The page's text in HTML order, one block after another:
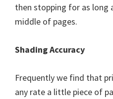
then stopping for as long
middle of pages.
Shading Accuracy
Frequently we find that
any rate a little piece of